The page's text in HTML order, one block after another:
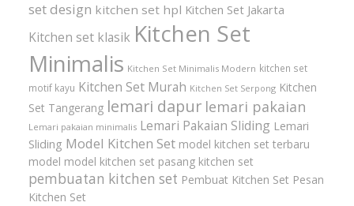
set design kitchen set hpl Kitchen Set Jakarta
Kitchen set klasik Kitchen Set
Minimalis Kitchen Set Minimalis Modern kitchen set
motif kayu Kitchen Set Murah Kitchen Set Serpong Kitchen
Set Tangerang lemari dapur lemari pakaian
Lemari pakaian minimalis Lemari Pakaian Sliding Lemari
Sliding Model Kitchen Set model kitchen set terbaru
model model kitchen set pasang kitchen set
pembuatan kitchen set Pembuat Kitchen Set Pesan
Kitchen Set